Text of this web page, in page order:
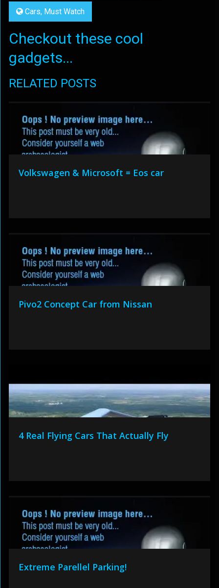
Cars, Must Watch
Checkout these cool
gadgets...
RELATED POSTS
Volkswagen & Microsoft = Eos car
Pivo2 Concept Car from Nissan
4 Real Flying Cars That Actually Fly
Extreme Parellel Parking!